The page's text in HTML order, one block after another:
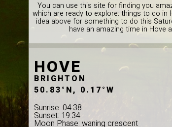
You can use this site for finding you
which are ready to explore: things to do
idea above for something to do this
have an amazing time in Hove
HOVE
BRIGHTON
50.83°N, 0.17°W
Sunrise: 04:38
Sunset: 19:34
Moon Phase: waning crescent